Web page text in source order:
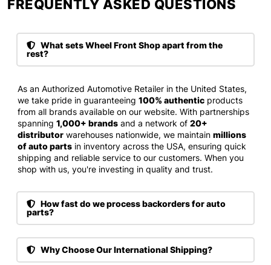
FREQUENTLY ASKED QUESTIONS​
What sets Wheel Front Shop apart from the
rest?
As an Authorized Automotive Retailer in the United States,
we take pride in guaranteeing 100% authentic products
from all brands available on our website. With partnerships
spanning 1,000+ brands and a network of 20+
distributor warehouses nationwide, we maintain millions
of auto parts in inventory across the USA, ensuring quick
shipping and reliable service to our customers. When you
shop with us, you're investing in quality and trust.
How fast do we process backorders for auto
parts?
Why Choose Our International Shipping?